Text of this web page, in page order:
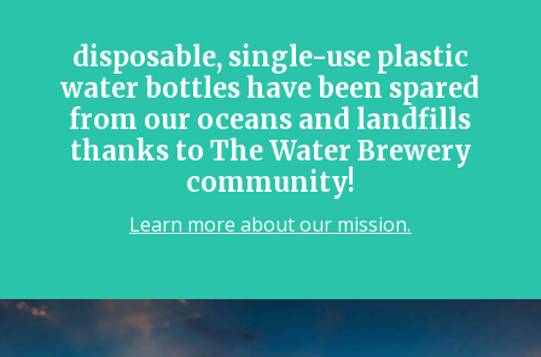
disposable, single-use plastic
water bottles have been spared
from our oceans and landfills
thanks to The Water Brewery
community!
Learn more about our mission.